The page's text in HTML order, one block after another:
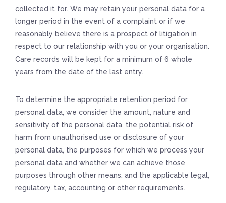
collected it for. We may retain your personal data for a
longer period in the event of a complaint or if we
reasonably believe there is a prospect of litigation in
respect to our relationship with you or your organisation.
Care records will be kept for a minimum of 6 whole
years from the date of the last entry.
To determine the appropriate retention period for
personal data, we consider the amount, nature and
sensitivity of the personal data, the potential risk of
harm from unauthorised use or disclosure of your
personal data, the purposes for which we process your
personal data and whether we can achieve those
purposes through other means, and the applicable legal,
regulatory, tax, accounting or other requirements.